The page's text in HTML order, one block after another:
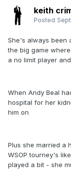
keith
Posted
She's always been
the big game
a no limit player
When Andy Beal
hospital for her
him on
Plus she married a
WSOP tourney's
played a bit - she